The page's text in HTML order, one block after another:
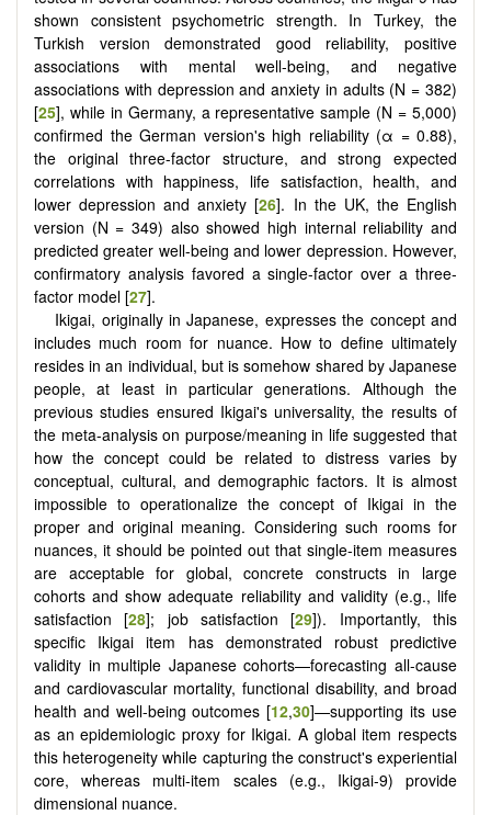
shown consistent psychometric strength. In Turkey, the
Turkish version demonstrated good reliability, positive
associations with mental well-being, and negative
associations with depression and anxiety in adults (N = 382)
[25], while in Germany, a representative sample (N = 5,000)
confirmed the German version's high reliability (α = 0.88),
the original three-factor structure, and strong expected
correlations with happiness, life satisfaction, health, and
lower depression and anxiety [26]. In the UK, the English
version (N = 349) also showed high internal reliability and
predicted greater well-being and lower depression. However,
confirmatory analysis favored a single-factor over a three-
factor model [27].
Ikigai, originally in Japanese, expresses the concept and
includes much room for nuance. How to define ultimately
resides in an individual, but is somehow shared by Japanese
people, at least in particular generations. Although the
previous studies ensured Ikigai's universality, the results of
the meta-analysis on purpose/meaning in life suggested that
how the concept could be related to distress varies by
conceptual, cultural, and demographic factors. It is almost
impossible to operationalize the concept of Ikigai in the
proper and original meaning. Considering such rooms for
nuances, it should be pointed out that single-item measures
are acceptable for global, concrete constructs in large
cohorts and show adequate reliability and validity (e.g., life
satisfaction [28]; job satisfaction [29]). Importantly, this
specific Ikigai item has demonstrated robust predictive
validity in multiple Japanese cohorts—forecasting all-cause
and cardiovascular mortality, functional disability, and broad
health and well-being outcomes [12,30]—supporting its use
as an epidemiologic proxy for Ikigai. A global item respects
this heterogeneity while capturing the construct's experiential
core, whereas multi-item scales (e.g., Ikigai-9) provide
dimensional nuance.